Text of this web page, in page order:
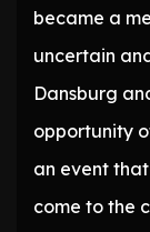
became a
uncertain
Dansburg
opportunity
an event
come to the